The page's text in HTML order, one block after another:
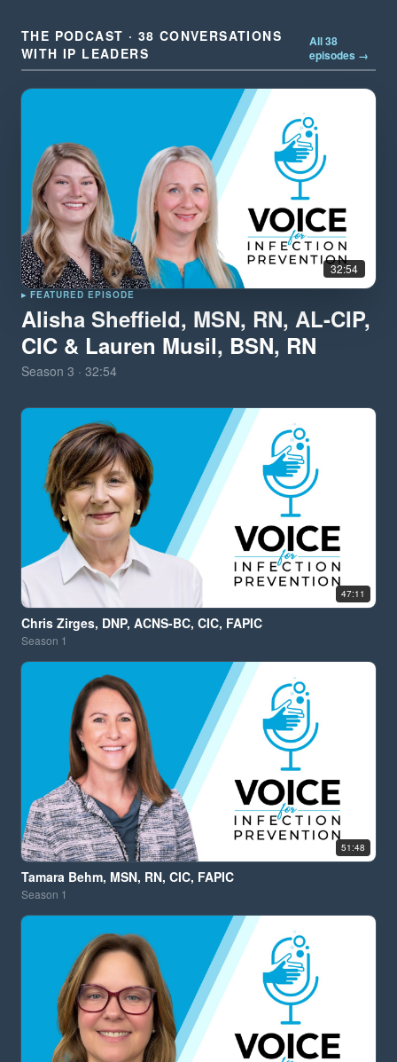
THE PODCAST · 38 CONVERSATIONS
WITH IP LEADERS
All 38
episodes →
32:54
▸ FEATURED EPISODE
Alisha Sheffield, MSN, RN, AL-CIP,
CIC & Lauren Musil, BSN, RN
Season 3 · 32:54
47:11
Chris Zirges, DNP, ACNS-BC, CIC, FAPIC
Season 1
51:48
Tamara Behm, MSN, RN, CIC, FAPIC
Season 1